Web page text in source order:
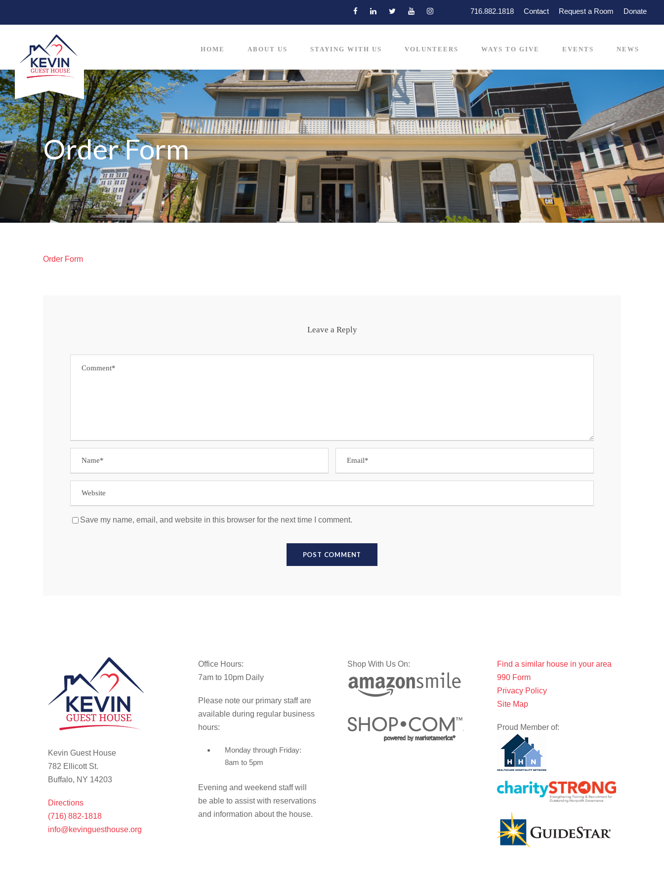
716.882.1818 Contact Request a Room Donate
HOME ABOUT US STAYING WITH US VOLUNTEERS WAYS TO GIVE EVENTS NEWS
Order Form
Order Form
Leave a Reply
Save my name, email, and website in this browser for the next time I comment.
Kevin Guest House
782 Ellicott St.
Buffalo, NY 14203
Directions
(716) 882-1818
info@kevinguesthouse.org
Office Hours:
7am to 10pm Daily
Please note our primary staff are
available during regular business
hours:
Monday through Friday:
8am to 5pm
Evening and weekend staff will
be able to assist with reservations
and information about the house.
Shop With Us On:
Find a similar house in your area
990 Form
Privacy Policy
Site Map
Proud Member of: